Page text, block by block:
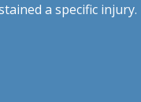
a specific injury.